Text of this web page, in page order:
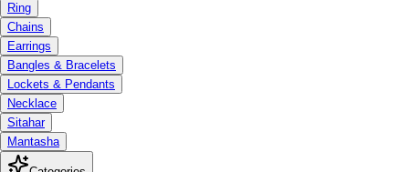
Ring
Chains
Earrings
Bangles & Bracelets
Lockets & Pendants
Necklace
Sitahar
Mantasha